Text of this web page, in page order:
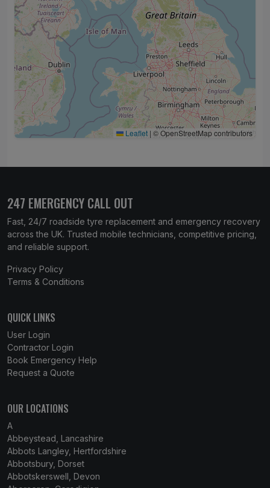
Leaflet | © OpenStreetMap contributors
247 EMERGENCY CALL OUT
Fast, 24/7 roadside tyre replacement and emergency recovery
across the UK. Trusted mobile technicians, competitive pricing,
and reliable support.
Privacy Policy
Terms & Conditions
QUICK LINKS
User Login
Contractor Login
Book Emergency Help
Request a Quote
OUR LOCATIONS
A
Abbeystead, Lancashire
Abbots Langley, Hertfordshire
Abbotsbury, Dorset
Abbotskerswell, Devon